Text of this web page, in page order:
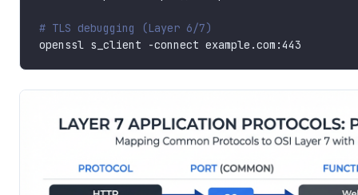
# TLS debugging (Layer 6/7)